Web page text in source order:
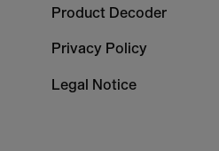
Column
Product Decoder
Privacy Policy
Legal Notice